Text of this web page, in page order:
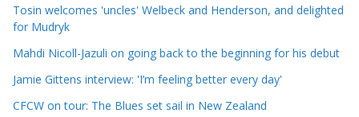
e
C
a
e
g
Tosin welcomes 'uncles' Welbeck and Henderson, and delighted
for Mudryk
Mahdi Nicoll-Jazuli on going back to the beginning for his debut
Jamie Gittens interview: 'I’m feeling better every day'
CFCW on tour: The Blues set sail in New Zealand